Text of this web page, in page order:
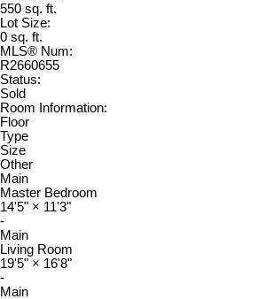
550 sq. ft.
Lot Size:
0 sq. ft.
MLS® Num:
R2660655
Status:
Sold
Room Information:
Floor
Type
Size
Other
Main
Master Bedroom
14'5" × 11'3"
-
Main
Living Room
19'5" × 16'8"
-
Main